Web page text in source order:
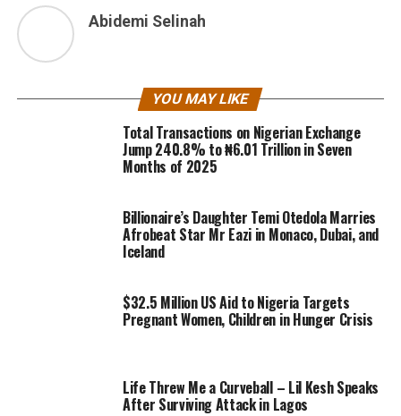
Abidemi Selinah
YOU MAY LIKE
Total Transactions on Nigerian Exchange
Jump 240.8% to ₦6.01 Trillion in Seven
Months of 2025
Billionaire’s Daughter Temi Otedola Marries
Afrobeat Star Mr Eazi in Monaco, Dubai, and
Iceland
$32.5 Million US Aid to Nigeria Targets
Pregnant Women, Children in Hunger Crisis
Life Threw Me a Curveball – Lil Kesh Speaks
After Surviving Attack in Lagos